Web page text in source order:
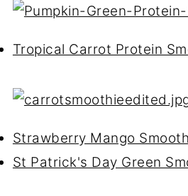
Tropical Carrot Protein
Strawberry Mango
St Patrick's Day Green